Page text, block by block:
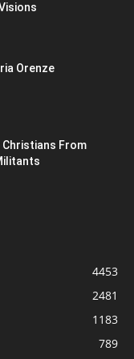
Orenze
Christians From
4453
2481
1183
789